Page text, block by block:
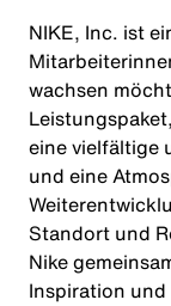
NIKE, Inc. ist
wachsen
eine vielfältige
und eine
Standort und
Nike
Inspiration